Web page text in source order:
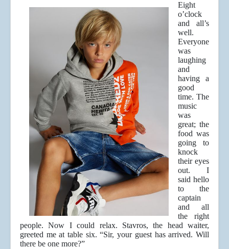
Eight
o’clock
and all’s
well.
Everyone
was
laughing
and
having a
good
time. The
music
was
great; the
food was
going to
knock
their eyes
out. I
said hello
to the
captain
and all
the right
people. Now I could relax. Stavros, the head waiter,
greeted me at table six. “Sir, your guest has arrived. Will
there be one more?”